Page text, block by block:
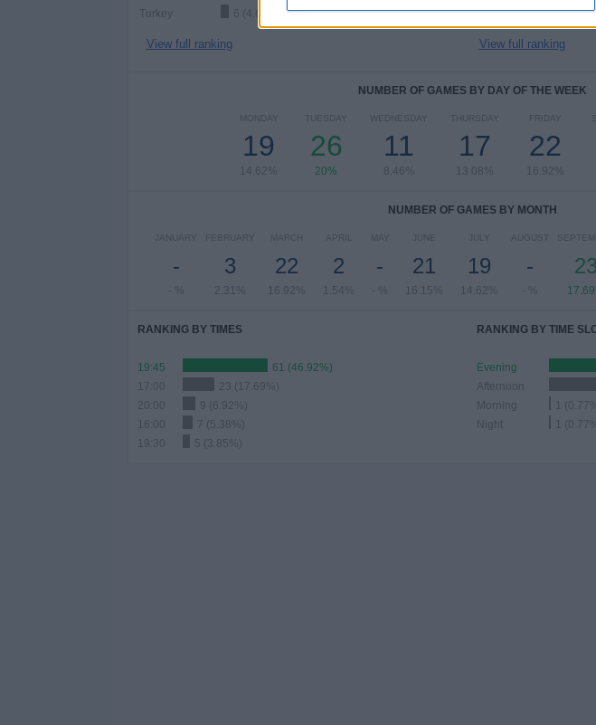
Turkey
6 (4.62%)
View full ranking
Friendly
12
View full ranking
NUMBER OF GAMES BY DAY OF THE WEEK
MONDAY
19
14.62%
TUESDAY
26
20%
WEDNESDAY
11
8.46%
THURSDAY
17
13.08%
FRIDAY
22
16.92%
NUMBER OF GAMES BY MONTH
JANUARY
-
- %
FEBRUARY
3
2.31%
MARCH
22
16.92%
APRIL
2
1.54%
MAY
-
- %
JUNE
21
16.15%
JULY
19
14.62%
AUGUST
-
- %
23
RANKING BY TIMES
19:45
61 (46.92%)
17:00
23 (17.69%)
20:00
9 (6.92%)
16:00
7 (5.38%)
19:30
5 (3.85%)
RANKING BY TIME
Evening
Afternoon
Morning
1
Night
1